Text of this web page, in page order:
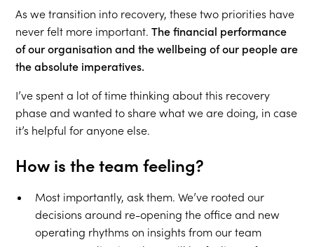
As we transition into recovery, these two priorities have
never felt more important.The financial performance
of our organisation and the wellbeing of our people are
the absolute imperatives.
I’ve spent a lot of time thinking about this recovery
phase and wanted to share what we are doing, in case
it’s helpful for anyone else.
How is the team feeling?
Most importantly, ask them. We’ve rooted our
decisions around re-opening the office and new
operating rhythms on insights from our team